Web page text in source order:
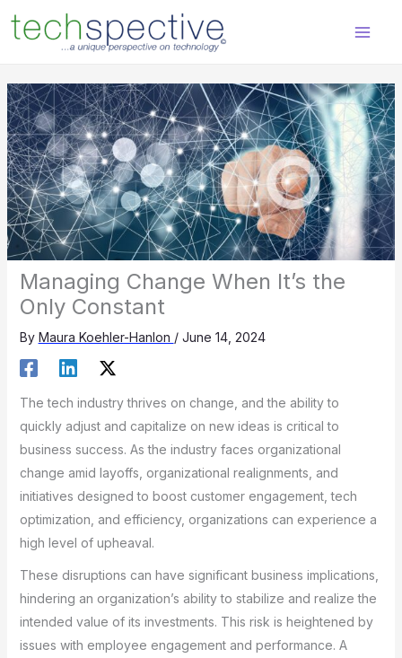
content
Managing Change When It’s the
Only Constant
By Maura Koehler-Hanlon / June 14, 2024
The tech industry thrives on change, and the ability to
quickly adjust and capitalize on new ideas is critical to
business success. As the industry faces organizational
change amid layoffs, organizational realignments, and
initiatives designed to boost customer engagement, tech
optimization, and efficiency, organizations can experience a
high level of upheaval.
These disruptions can have significant business implications,
hindering an organization’s ability to stabilize and realize the
intended value of its investments. This risk is heightened by
issues with employee engagement and performance. A